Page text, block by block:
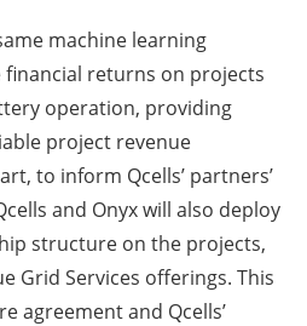
machine learning
returns on projects
operation, providing
project revenue
to inform Qcells’ partners’
and Onyx will also deploy
structure on the projects,
Grid Services offerings. This
agreement and Qcells’